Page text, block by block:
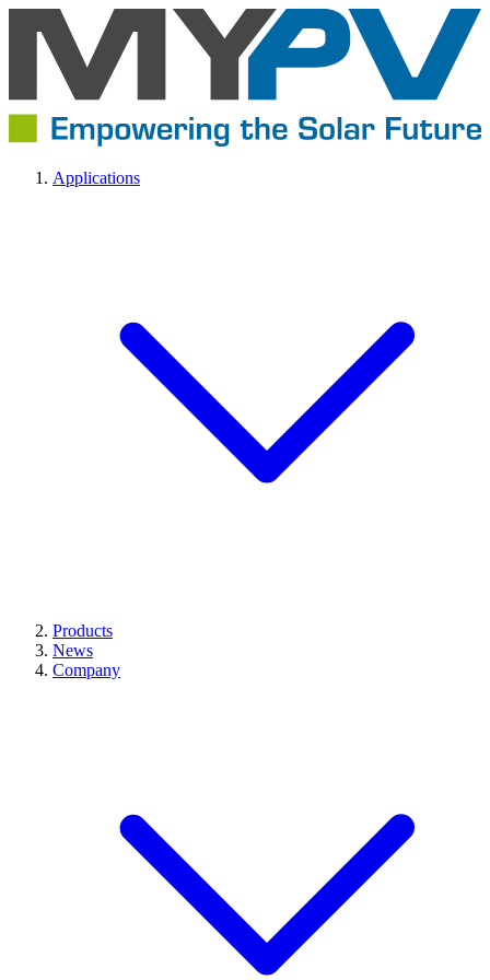
Applications
Products
News
Company